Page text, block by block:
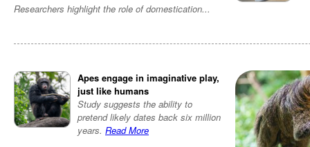
Researchers highlight the role of domestication...
Apes engage in imaginative play,
just like humans
Study suggests the ability to
pretend likely dates back six million
years. Read More